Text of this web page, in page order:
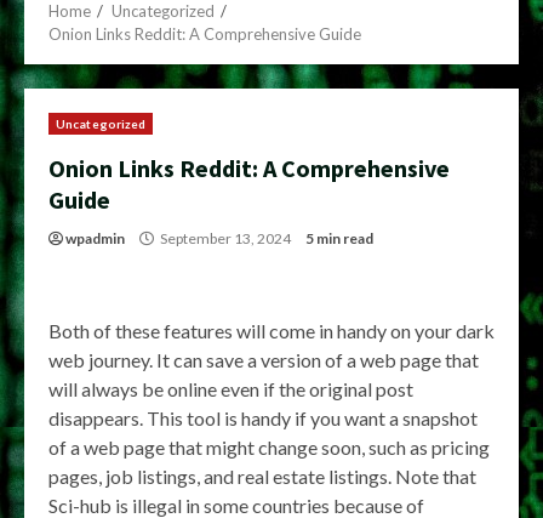
Home
Uncategorized
Onion Links Reddit: A Comprehensive Guide
Uncategorized
Onion Links Reddit: A Comprehensive
Guide
wpadmin September 13, 2024 5 min read
Both of these features will come in handy on your dark
web journey. It can save a version of a web page that
will always be online even if the original post
disappears. This tool is handy if you want a snapshot
of a web page that might change soon, such as pricing
pages, job listings, and real estate listings. Note that
Sci-hub is illegal in some countries because of